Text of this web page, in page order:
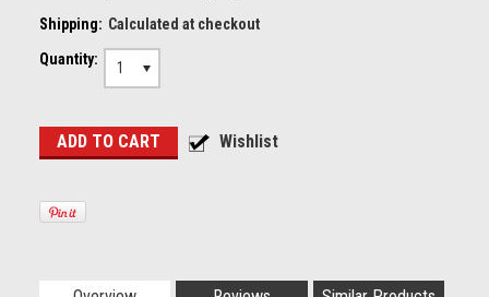
Shipping: Calculated at checkout
Quantity:
1